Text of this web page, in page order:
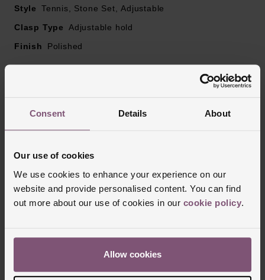
Consent Details About
Our use of cookies
We use cookies to enhance your experience on our
website and provide personalised content. You can find
out more about our use of cookies in our cookie policy.
Allow cookies
Style
Tennis, Stone Set, Adjustable
Clasp Type
Adjustable hold
Finish
Polished
Reviews